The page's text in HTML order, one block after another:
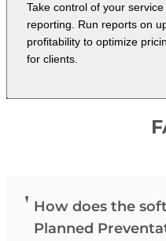
Take control of your
reporting. Run reports on
profitability to optimize
for clients.
How does the
Planned